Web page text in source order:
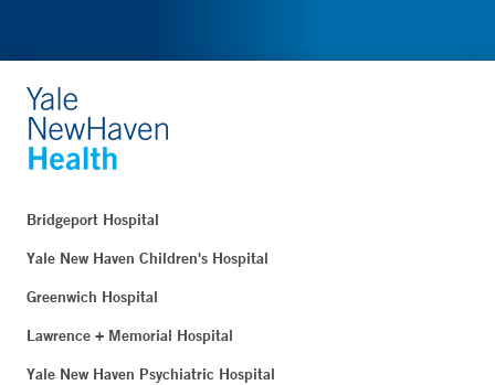
Bridgeport Hospital
Yale New Haven Children's Hospital
Greenwich Hospital
Lawrence + Memorial Hospital
Yale New Haven Psychiatric Hospital